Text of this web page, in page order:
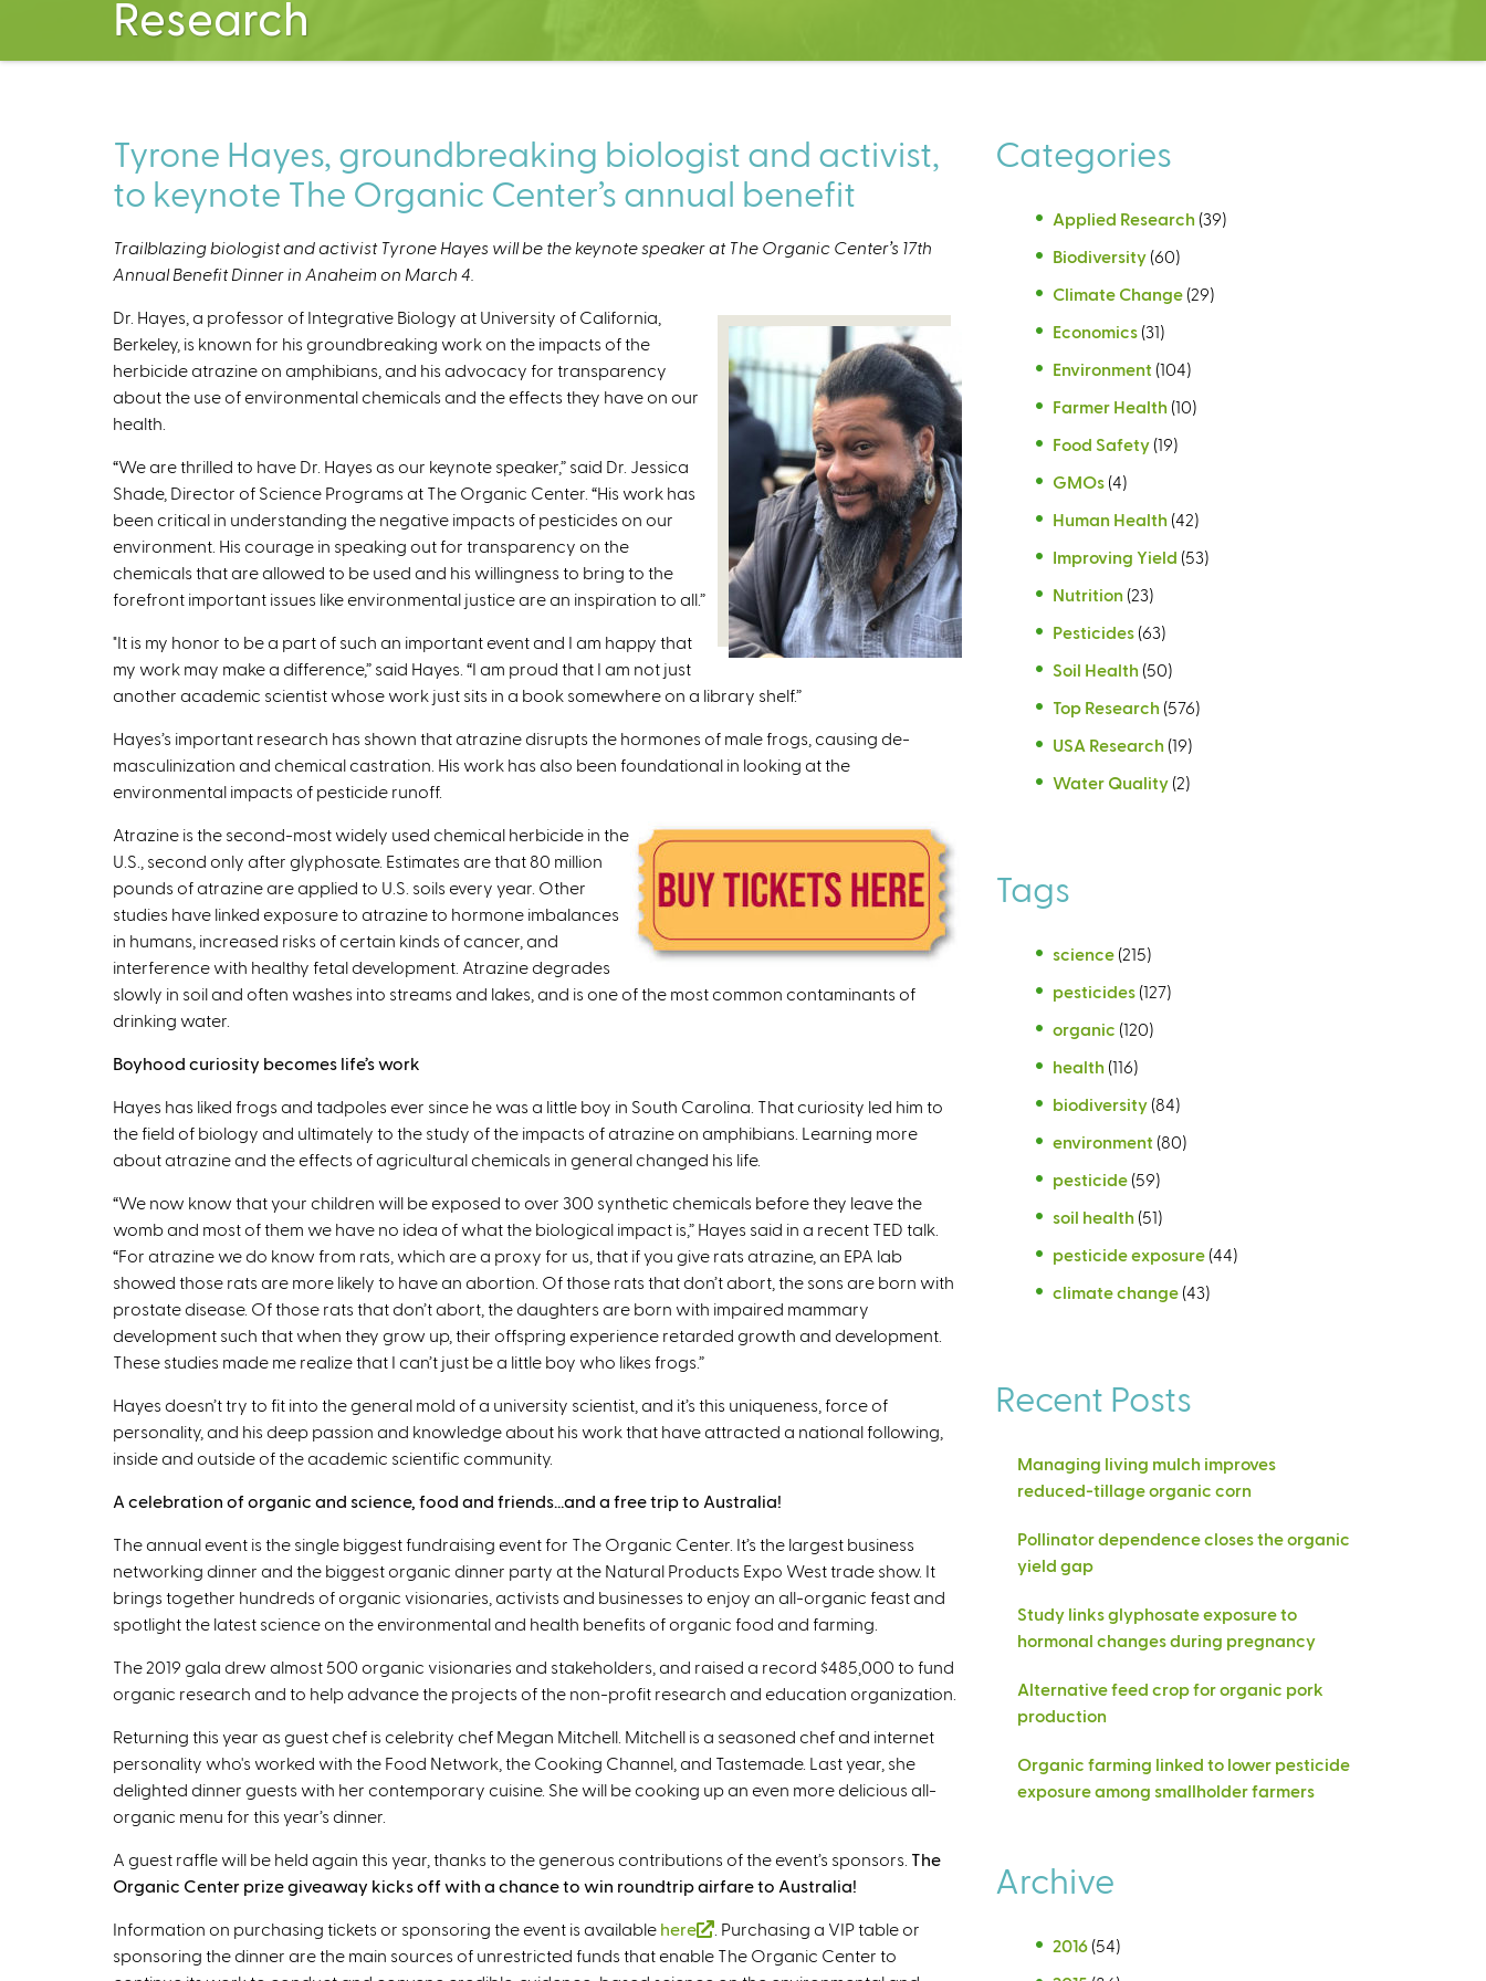
Research
Tyrone Hayes, groundbreaking biologist and activist,
to keynote The Organic Center’s annual benefit
Trailblazing biologist and activist Tyrone Hayes will be the keynote speaker at The Organic Center’s 17th
Annual Benefit Dinner in Anaheim on March 4.
Dr. Hayes, a professor of Integrative Biology at University of California,
Berkeley, is known for his groundbreaking work on the impacts of the
herbicide atrazine on amphibians, and his advocacy for transparency
about the use of environmental chemicals and the effects they have on our
health.
“We are thrilled to have Dr. Hayes as our keynote speaker,” said Dr. Jessica
Shade, Director of Science Programs at The Organic Center. “His work has
been critical in understanding the negative impacts of pesticides on our
environment. His courage in speaking out for transparency on the
chemicals that are allowed to be used and his willingness to bring to the
forefront important issues like environmental justice are an inspiration to all.”
"It is my honor to be a part of such an important event and I am happy that
my work may make a difference,” said Hayes. “I am proud that I am not just
another academic scientist whose work just sits in a book somewhere on a library shelf.”
Hayes’s important research has shown that atrazine disrupts the hormones of male frogs, causing de-
masculinization and chemical castration. His work has also been foundational in looking at the
environmental impacts of pesticide runoff.
Atrazine is the second-most widely used chemical herbicide in the
U.S., second only after glyphosate. Estimates are that 80 million
pounds of atrazine are applied to U.S. soils every year. Other
studies have linked exposure to atrazine to hormone imbalances
in humans, increased risks of certain kinds of cancer, and
interference with healthy fetal development. Atrazine degrades
slowly in soil and often washes into streams and lakes, and is one of the most common contaminants of
drinking water.
Boyhood curiosity becomes life’s work
Hayes has liked frogs and tadpoles ever since he was a little boy in South Carolina. That curiosity led him to
the field of biology and ultimately to the study of the impacts of atrazine on amphibians. Learning more
about atrazine and the effects of agricultural chemicals in general changed his life.
“We now know that your children will be exposed to over 300 synthetic chemicals before they leave the
womb and most of them we have no idea of what the biological impact is,” Hayes said in a recent TED talk.
“For atrazine we do know from rats, which are a proxy for us, that if you give rats atrazine, an EPA lab
showed those rats are more likely to have an abortion. Of those rats that don’t abort, the sons are born with
prostate disease. Of those rats that don’t abort, the daughters are born with impaired mammary
development such that when they grow up, their offspring experience retarded growth and development.
These studies made me realize that I can’t just be a little boy who likes frogs.”
Hayes doesn’t try to fit into the general mold of a university scientist, and it’s this uniqueness, force of
personality, and his deep passion and knowledge about his work that have attracted a national following,
inside and outside of the academic scientific community.
A celebration of organic and science, food and friends…and a free trip to Australia!
The annual event is the single biggest fundraising event for The Organic Center. It’s the largest business
networking dinner and the biggest organic dinner party at the Natural Products Expo West trade show. It
brings together hundreds of organic visionaries, activists and businesses to enjoy an all-organic feast and
spotlight the latest science on the environmental and health benefits of organic food and farming.
The 2019 gala drew almost 500 organic visionaries and stakeholders, and raised a record $485,000 to fund
organic research and to help advance the projects of the non-profit research and education organization.
Returning this year as guest chef is celebrity chef Megan Mitchell. Mitchell is a seasoned chef and internet
personality who's worked with the Food Network, the Cooking Channel, and Tastemade. Last year, she
delighted dinner guests with her contemporary cuisine. She will be cooking up an even more delicious all-
organic menu for this year’s dinner.
A guest raffle will be held again this year, thanks to the generous contributions of the event’s sponsors. The
Organic Center prize giveaway kicks off with a chance to win roundtrip airfare to Australia!
Information on purchasing tickets or sponsoring the event is available here
. Purchasing a VIP table or
sponsoring the dinner are the main sources of unrestricted funds that enable The Organic Center to
Categories
Applied Research (39)
Biodiversity (60)
Climate Change (29)
Economics (31)
Environment (104)
Farmer Health (10)
Food Safety (19)
GMOs (4)
Human Health (42)
Improving Yield (53)
Nutrition (23)
Pesticides (63)
Soil Health (50)
Top Research (576)
USA Research (19)
Water Quality (2)
Tags
science (215)
pesticides (127)
organic (120)
health (116)
biodiversity (84)
environment (80)
pesticide (59)
soil health (51)
pesticide exposure (44)
climate change (43)
Recent Posts
Managing living mulch improves
reduced-tillage organic corn
Pollinator dependence closes the organic
yield gap
Study links glyphosate exposure to
hormonal changes during pregnancy
Alternative feed crop for organic pork
production
Organic farming linked to lower pesticide
exposure among smallholder farmers
Archive
2016 (54)